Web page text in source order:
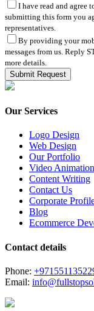
I have read and agree
submitting this form you
representatives.
By providing your
messages from us. Reply
more details.
Our Services
Logo Design
Web Design
Our Portfolio
Video Animation
Content Writing
Contact Us
Corporate
Blog
Ecommerce
Contact details
Phone:
Email: